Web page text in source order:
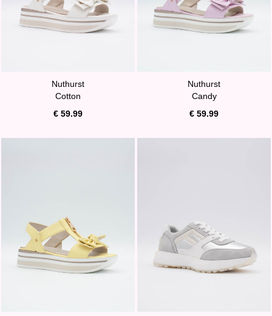
Nuthurst
Cotton
€ 59.99
Nuthurst
Candy
€ 59.99